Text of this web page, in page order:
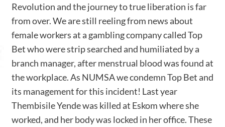
Revolution and the journey to true liberation is far
from over. We are still reeling from news about
female workers at a gambling company called Top
Bet who were strip searched and humiliated by a
branch manager, after menstrual blood was found at
the workplace. As NUMSA we condemn Top Bet and
its management for this incident! Last year
Thembisile Yende was killed at Eskom where she
worked, and her body was locked in her office. These